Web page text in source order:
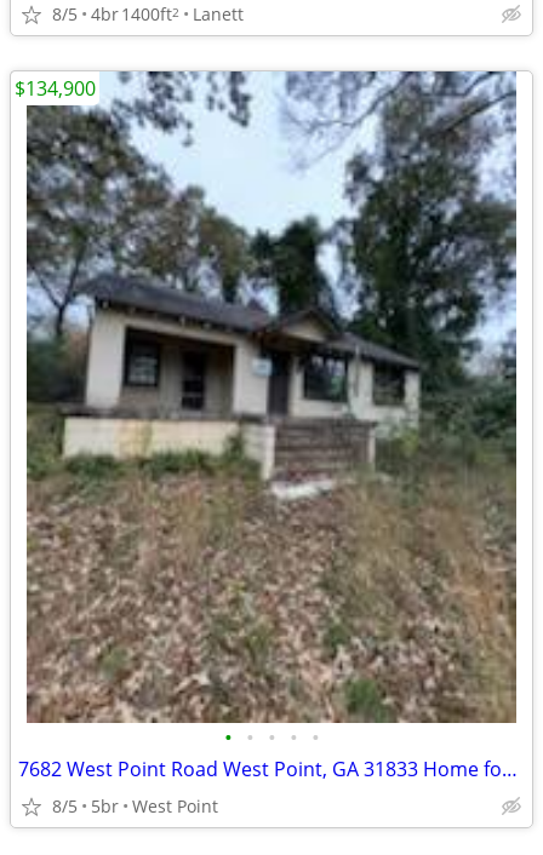
8/5 4br1400ft2 Lanett
• • • • •
7682 West Point Road West Point, GA 31833 Home for sale!!
8/5 5br West Point
$134,900